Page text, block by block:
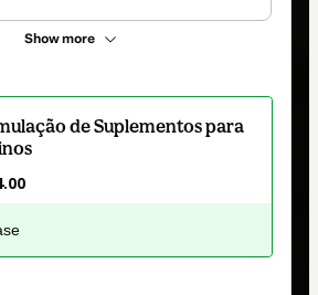
Show more
de Suplementos para